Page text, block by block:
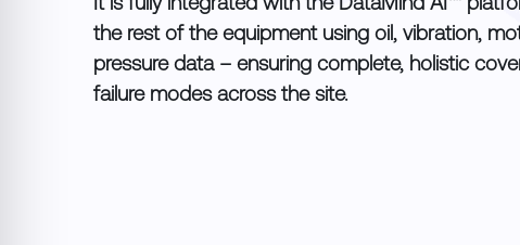
the rest of the equipment using oil, vibration,
pressure data – ensuring complete, holistic
failure modes across the site.